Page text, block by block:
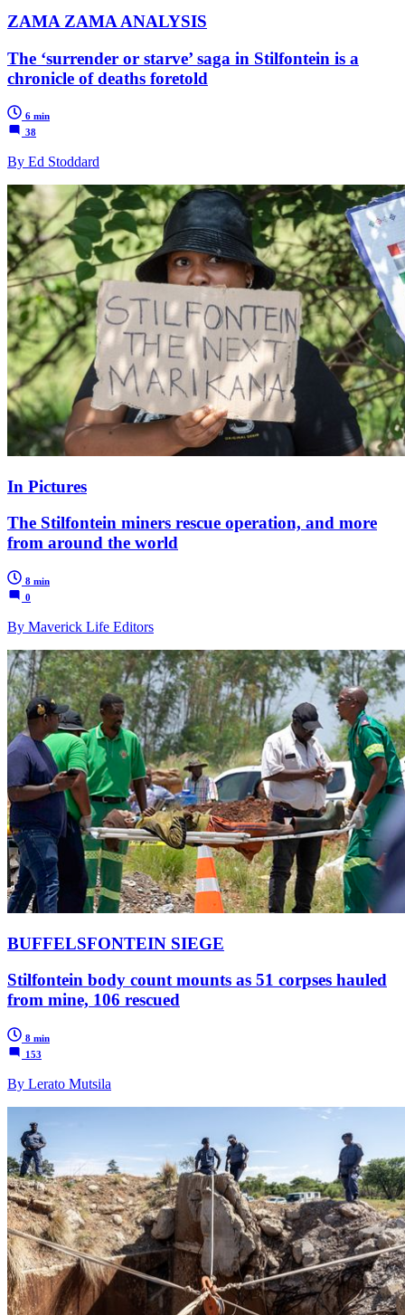
ZAMA ZAMA ANALYSIS
The ‘surrender or starve’ saga in Stilfontein is a
chronicle of deaths foretold
6 min
38
By Ed Stoddard
In Pictures
The Stilfontein miners rescue operation, and more
from around the world
8 min
0
By Maverick Life Editors
BUFFELSFONTEIN SIEGE
Stilfontein body count mounts as 51 corpses hauled
from mine, 106 rescued
8 min
153
By Lerato Mutsila